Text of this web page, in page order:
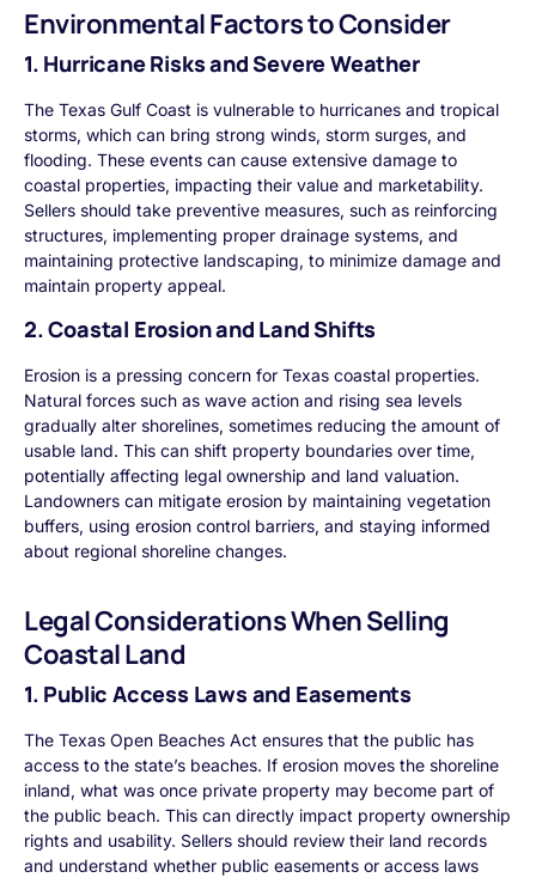
Environmental Factors to Consider
1. Hurricane Risks and Severe Weather
The Texas Gulf Coast is vulnerable to hurricanes and tropical
storms, which can bring strong winds, storm surges, and
flooding. These events can cause extensive damage to
coastal properties, impacting their value and marketability.
Sellers should take preventive measures, such as reinforcing
structures, implementing proper drainage systems, and
maintaining protective landscaping, to minimize damage and
maintain property appeal.
2. Coastal Erosion and Land Shifts
Erosion is a pressing concern for Texas coastal properties.
Natural forces such as wave action and rising sea levels
gradually alter shorelines, sometimes reducing the amount of
usable land. This can shift property boundaries over time,
potentially affecting legal ownership and land valuation.
Landowners can mitigate erosion by maintaining vegetation
buffers, using erosion control barriers, and staying informed
about regional shoreline changes.
Legal Considerations When Selling
Coastal Land
1. Public Access Laws and Easements
The Texas Open Beaches Act ensures that the public has
access to the state’s beaches. If erosion moves the shoreline
inland, what was once private property may become part of
the public beach. This can directly impact property ownership
rights and usability. Sellers should review their land records
and understand whether public easements or access laws